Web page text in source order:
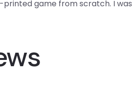
printed game from scratch. I was